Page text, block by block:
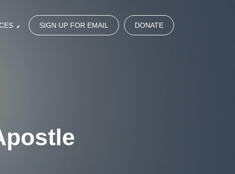
SIGN UP FOR EMAIL DONATE